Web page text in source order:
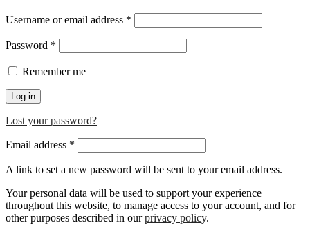
Username or email address *
Password *
Remember me
Log in
Lost your password?
Email address *
A link to set a new password will be sent to your email address.
Your personal data will be used to support your experience
throughout this website, to manage access to your account, and for
other purposes described in ourprivacy policy.